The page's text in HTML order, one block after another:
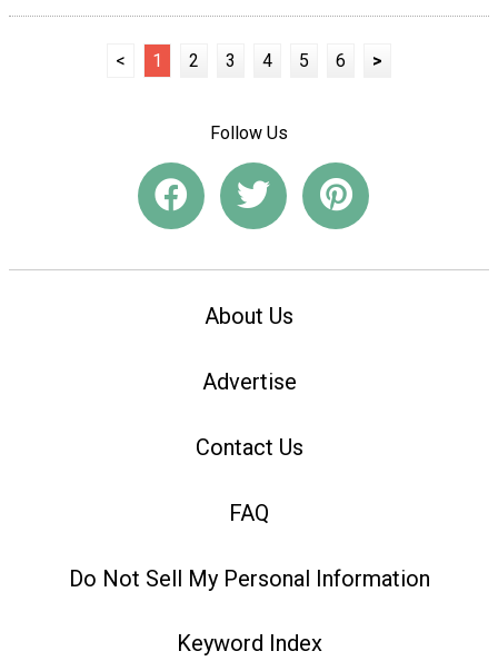
< 1 2 3 4 5 6 >
Follow Us
About Us
Advertise
Contact Us
FAQ
Do Not Sell My Personal Information
Keyword Index